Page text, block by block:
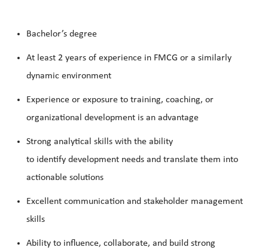
Bachelor’s degree
At least 2 years of experience in FMCG or a similarly
dynamic environment
Experience or exposure to training, coaching, or
organizational development is an advantage
Strong analytical skills with the ability
to identify development needs and translate them into
actionable solutions
Excellent communication and stakeholder management
skills
Ability to influence, collaborate, and build strong